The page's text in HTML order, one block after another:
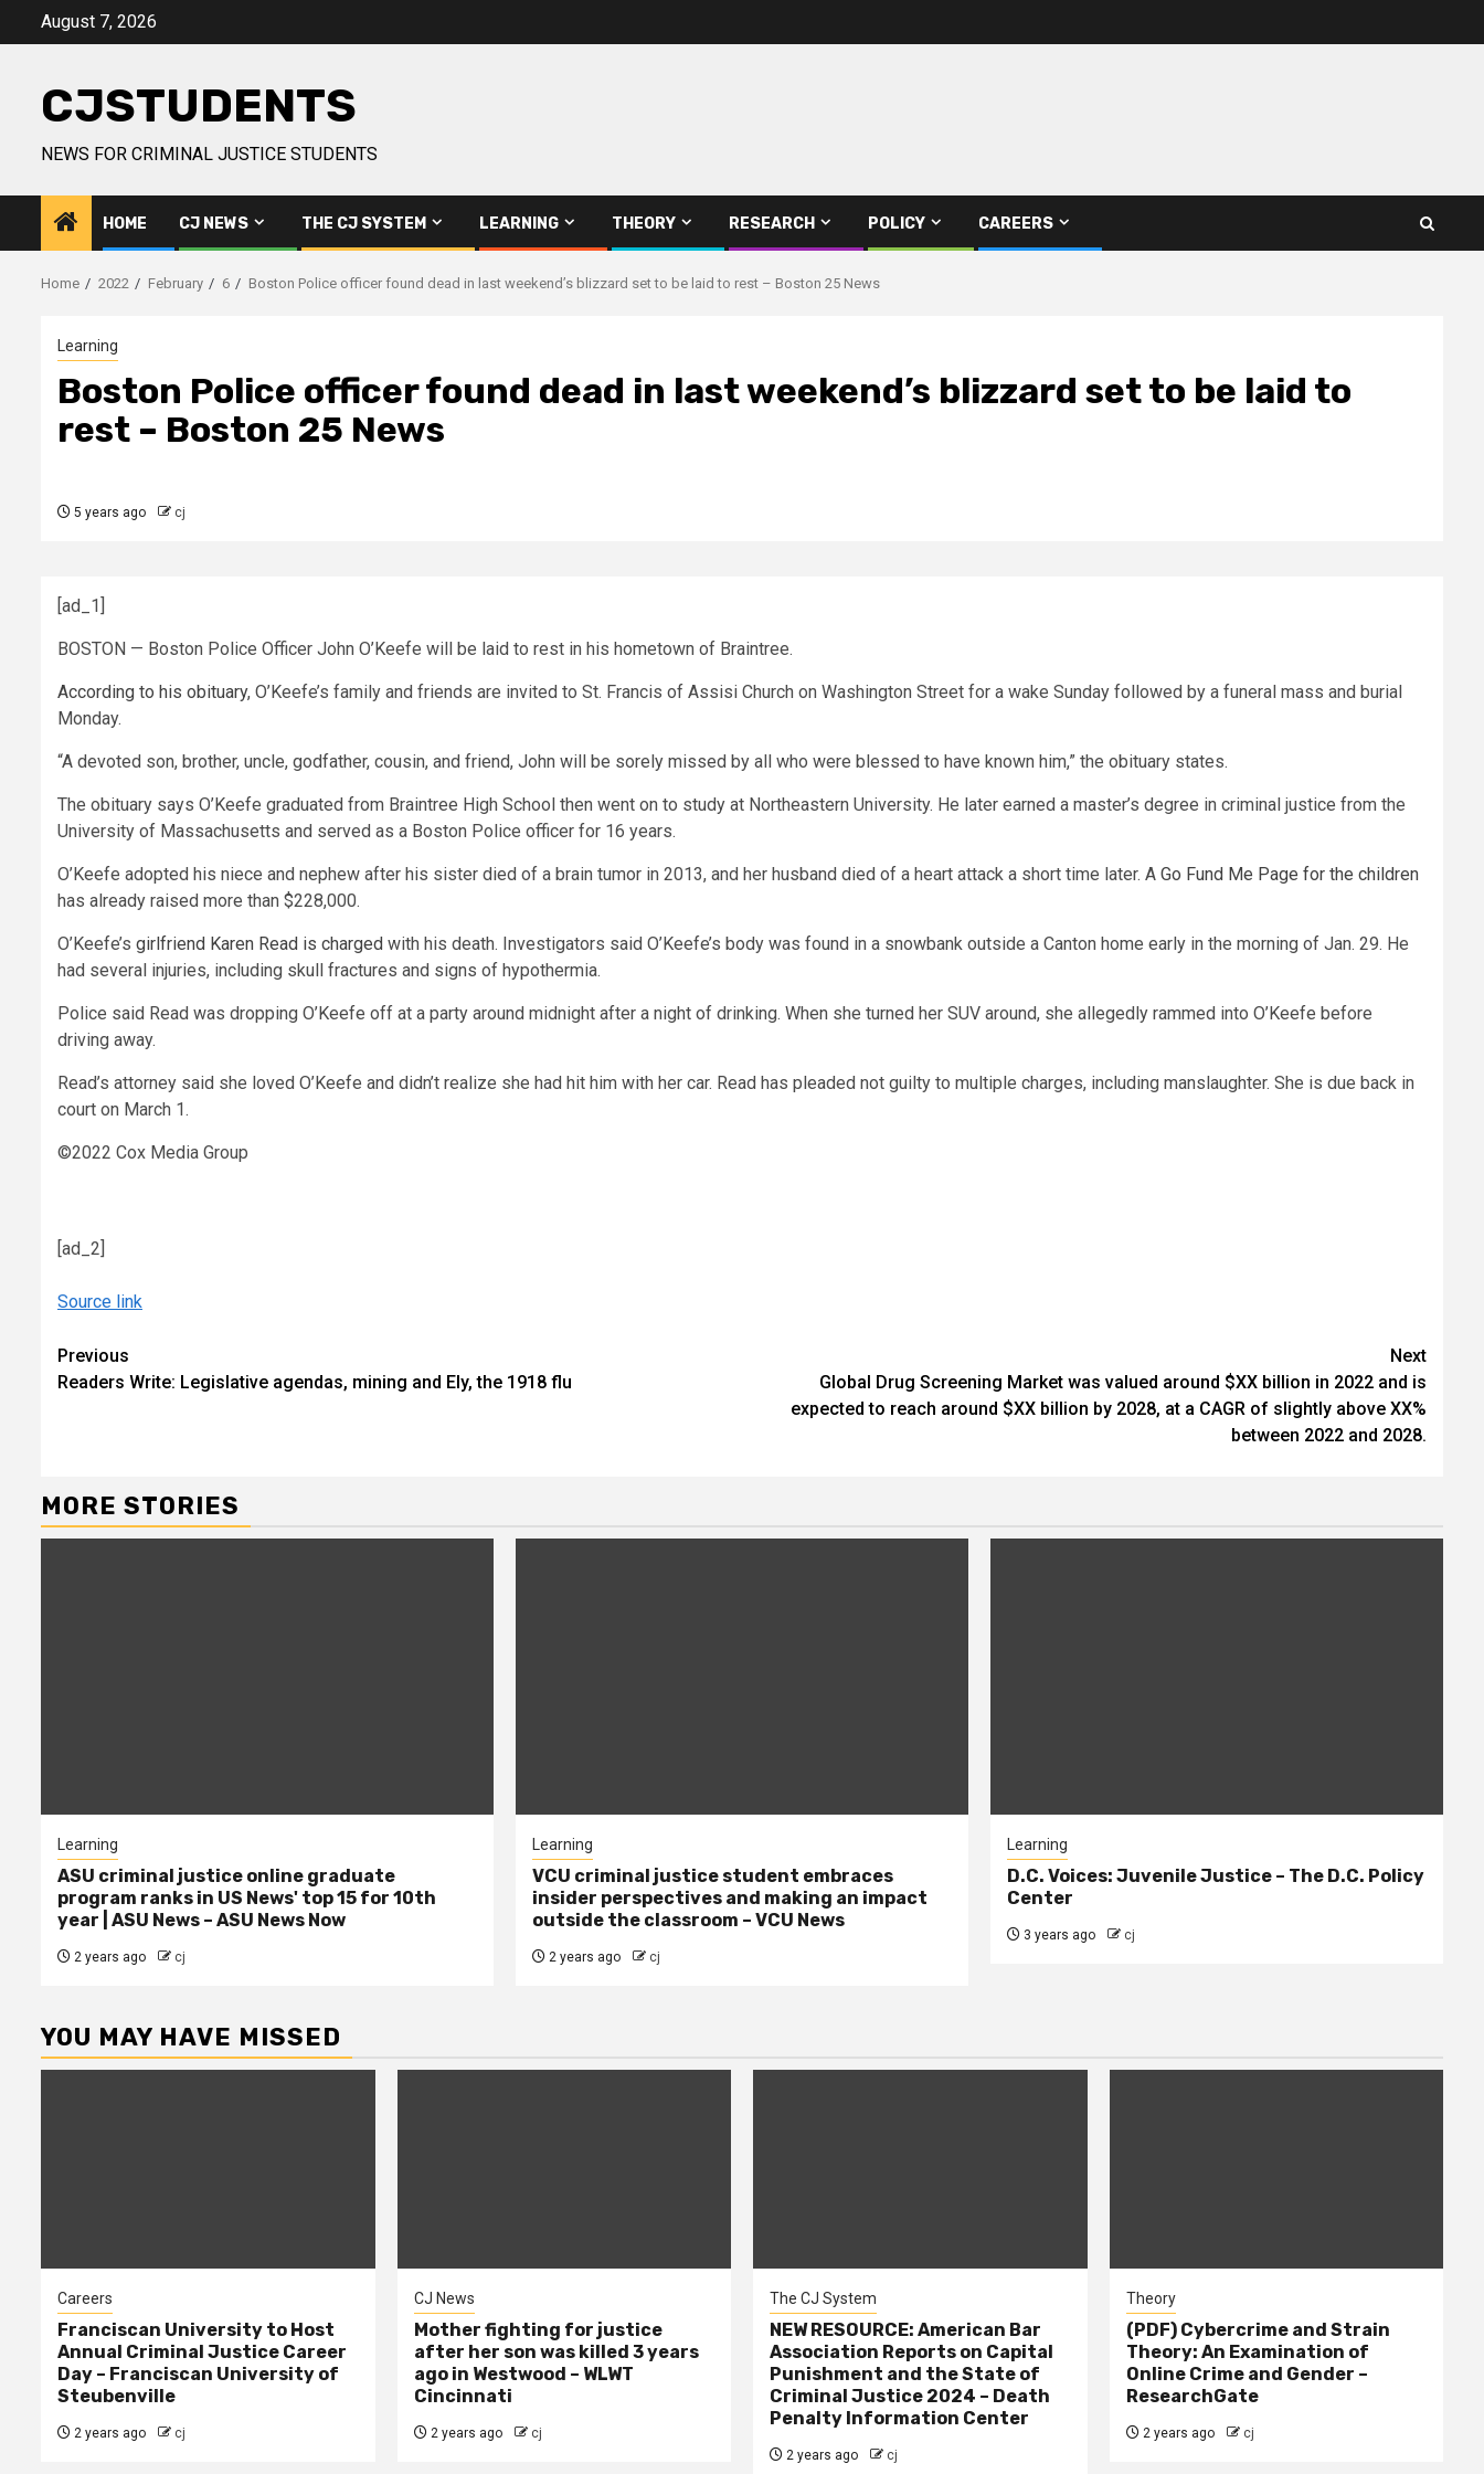
August 7, 2026
CJSTUDENTS
NEWS FOR CRIMINAL JUSTICE STUDENTS
HOME CJ NEWS THE CJ SYSTEM LEARNING THEORY RESEARCH POLICY CAREERS
Home 2022 February 6 Boston Police officer found dead in last weekend’s blizzard set to be laid to rest – Boston 25 News
Learning
Boston Police officer found dead in last weekend’s blizzard set to be laid to
rest – Boston 25 News
5 years ago cj
[ad_1]
BOSTON — Boston Police Officer John O’Keefe will be laid to rest in his hometown of Braintree.
According to his obituary, O’Keefe’s family and friends are invited to St. Francis of Assisi Church on Washington Street for a wake Sunday followed by a funeral mass and burial
Monday.
“A devoted son, brother, uncle, godfather, cousin, and friend, John will be sorely missed by all who were blessed to have known him,” the obituary states.
The obituary says O’Keefe graduated from Braintree High School then went on to study at Northeastern University. He later earned a master’s degree in criminal justice from the
University of Massachusetts and served as a Boston Police officer for 16 years.
O’Keefe adopted his niece and nephew after his sister died of a brain tumor in 2013, and her husband died of a heart attack a short time later. A Go Fund Me Page for the children
has already raised more than $228,000.
O’Keefe’s girlfriend Karen Read is charged with his death. Investigators said O’Keefe’s body was found in a snowbank outside a Canton home early in the morning of Jan. 29. He
had several injuries, including skull fractures and signs of hypothermia.
Police said Read was dropping O’Keefe off at a party around midnight after a night of drinking. When she turned her SUV around, she allegedly rammed into O’Keefe before
driving away.
Read’s attorney said she loved O’Keefe and didn’t realize she had hit him with her car. Read has pleaded not guilty to multiple charges, including manslaughter. She is due back in
court on March 1.
©2022 Cox Media Group
[ad_2]
Source link
Continue
Reading
Previous
Readers Write: Legislative agendas, mining and Ely, the 1918 flu
Next
Global Drug Screening Market was valued around $XX billion in 2022 and is
expected to reach around $XX billion by 2028, at a CAGR of slightly above XX%
between 2022 and 2028.
MORE STORIES
Learning
ASU criminal justice online graduate
program ranks in US News' top 15 for 10th
year | ASU News – ASU News Now
2 years ago cj
Learning
VCU criminal justice student embraces
insider perspectives and making an impact
outside the classroom – VCU News
2 years ago cj
Learning
D.C. Voices: Juvenile Justice – The D.C. Policy
Center
3 years ago cj
YOU MAY HAVE MISSED
Careers
Franciscan University to Host
Annual Criminal Justice Career
Day – Franciscan University of
Steubenville
2 years ago cj
CJ News
Mother fighting for justice
after her son was killed 3 years
ago in Westwood – WLWT
Cincinnati
2 years ago cj
The CJ System
NEW RESOURCE: American Bar
Association Reports on Capital
Punishment and the State of
Criminal Justice 2024 – Death
Penalty Information Center
2 years ago cj
Theory
(PDF) Cybercrime and Strain
Theory: An Examination of
Online Crime and Gender –
ResearchGate
2 years ago cj